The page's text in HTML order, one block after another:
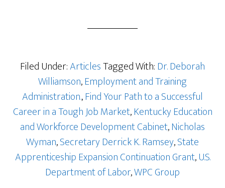
Filed Under:ArticlesTagged With:Dr. Deborah
Williamson,Employment and Training
Administration.,Find Your Path to a Successful
Career in a Tough Job Market,Kentucky Education
and Workforce Development Cabinet,Nicholas
Wyman,Secretary Derrick K. Ramsey,State
Apprenticeship Expansion Continuation Grant,U.S.
Department of Labor,WPC Group